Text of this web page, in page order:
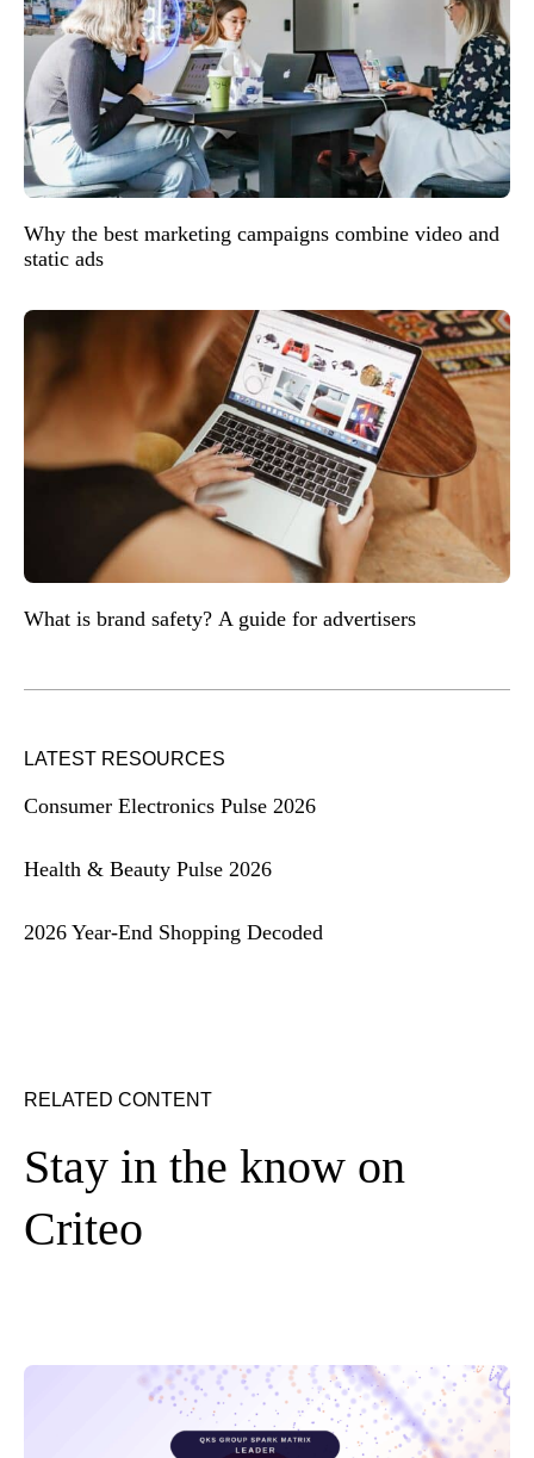
Why the best marketing campaigns combine video and
static ads
What is brand safety? A guide for advertisers
LATEST RESOURCES
Consumer Electronics Pulse 2026
Health & Beauty Pulse 2026
2026 Year-End Shopping Decoded
RELATED CONTENT
Stay in the know on
Criteo